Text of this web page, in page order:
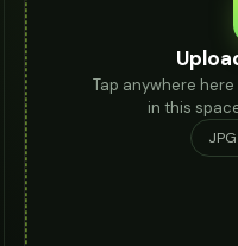
Tap anywhere
in this
JPG